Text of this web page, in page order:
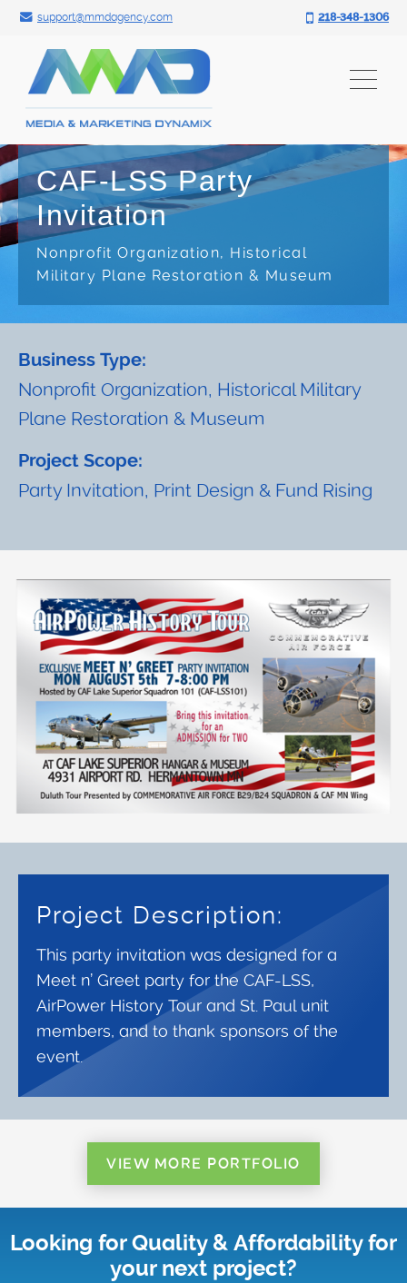
Skip
content
support@mmdagency.com 218-348-1306
CAF-LSS Party
Invitation
Nonprofit Organization, Historical
Military Plane Restoration & Museum
Business Type:
Nonprofit Organization, Historical Military
Plane Restoration & Museum
Project Scope:
Party Invitation, Print Design & Fund Rising
Project Description:
This party invitation was designed for a
Meet n’ Greet party for the CAF-LSS,
AirPower History Tour and St. Paul unit
members, and to thank sponsors of the
event.
VIEW MORE PORTFOLIO
Looking for Quality & Affordability for
your next project?